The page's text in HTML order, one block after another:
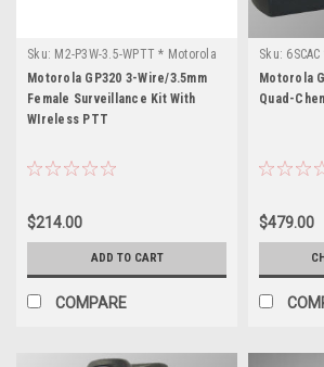
Sku: M2-P3W-3.5-WPTT * Motorola
GP320
Motorola GP320 3-Wire/3.5mm
Female Surveillance Kit With
WIreless PTT
$214.00
ADD TO CART
COMPARE
Sku:
Motorola
Quad-
$479.00